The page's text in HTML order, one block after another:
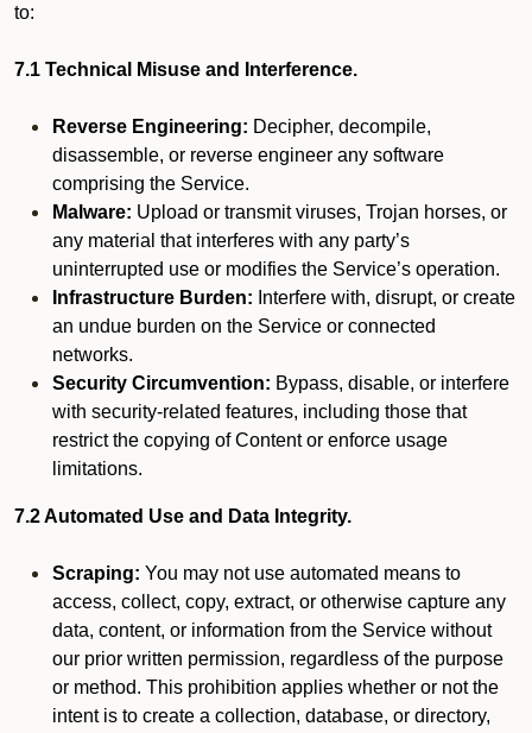
to:
7.1 Technical Misuse and Interference.
Reverse Engineering: Decipher, decompile,
disassemble, or reverse engineer any software
comprising the Service.
Malware: Upload or transmit viruses, Trojan horses, or
any material that interferes with any party’s
uninterrupted use or modifies the Service’s operation.
Infrastructure Burden: Interfere with, disrupt, or create
an undue burden on the Service or connected
networks.
Security Circumvention: Bypass, disable, or interfere
with security-related features, including those that
restrict the copying of Content or enforce usage
limitations.
7.2 Automated Use and Data Integrity.
Scraping: You may not use automated means to
access, collect, copy, extract, or otherwise capture any
data, content, or information from the Service without
our prior written permission, regardless of the purpose
or method. This prohibition applies whether or not the
intent is to create a collection, database, or directory,